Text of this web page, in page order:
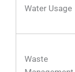
Water Usage
Waste